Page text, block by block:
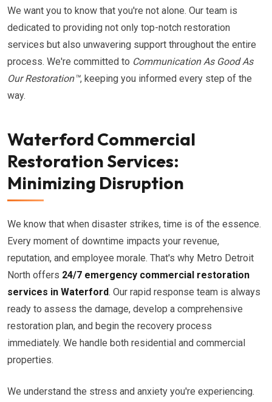
We want you to know that you're not alone. Our team is
dedicated to providing not only top-notch restoration
services but also unwavering support throughout the entire
process. We're committed to Communication As Good As
Our Restoration™, keeping you informed every step of the
way.
Waterford Commercial
Restoration Services:
Minimizing Disruption
We know that when disaster strikes, time is of the essence.
Every moment of downtime impacts your revenue,
reputation, and employee morale. That's why Metro Detroit
North offers 24/7 emergency commercial restoration
services in Waterford. Our rapid response team is always
ready to assess the damage, develop a comprehensive
restoration plan, and begin the recovery process
immediately. We handle both residential and commercial
properties.
We understand the stress and anxiety you're experiencing.